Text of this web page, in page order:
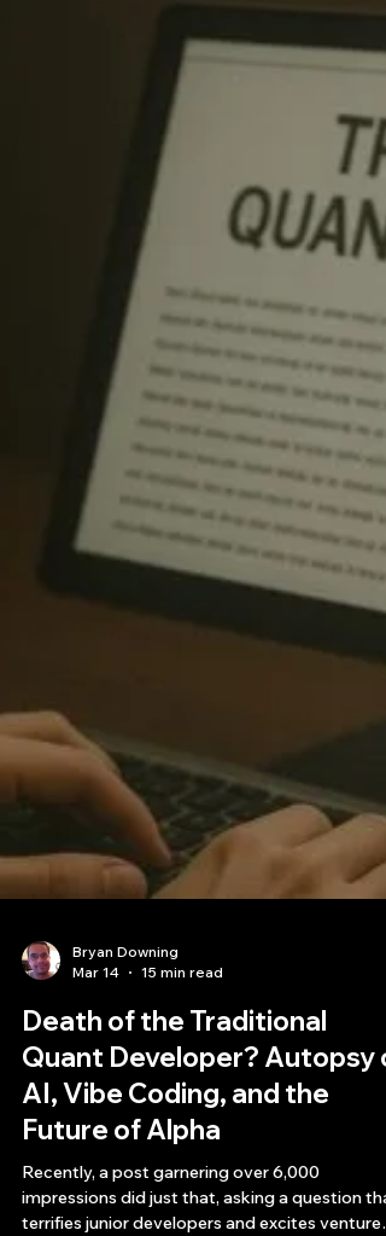
Bryan Downing
Mar 14
15 min read
Death of the Traditional
Quant Developer? Autopsy
AI, Vibe Coding, and the